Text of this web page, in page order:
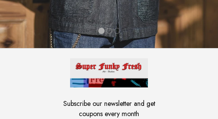
1 2 3
Subscribe our newsletter and get
coupons every month